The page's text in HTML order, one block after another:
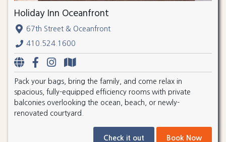
Holiday Inn Oceanfront
67th Street & Oceanfront
410.524.1600
Pack your bags, bring the family, and come relax in
spacious, fully-equipped efficiency rooms with private
balconies overlooking the ocean, beach, or newly-
renovated courtyard.
Check it out Book Now